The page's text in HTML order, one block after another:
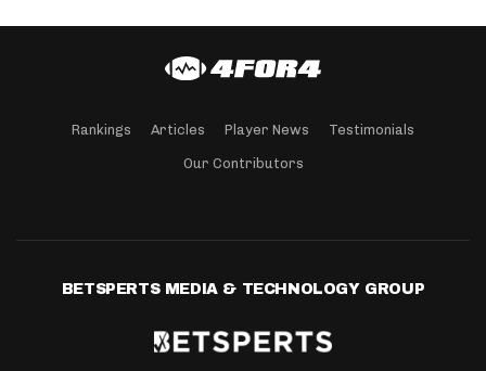
Rankings Articles Player News Testimonials
Our Contributors
BETSPERTS MEDIA & TECHNOLOGY GROUP